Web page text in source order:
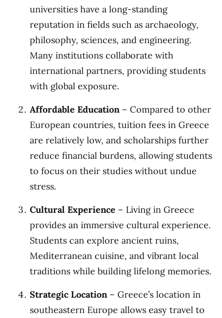
universities have a long-standing
reputation in fields such as archaeology,
philosophy, sciences, and engineering.
Many institutions collaborate with
international partners, providing students
with global exposure.
Affordable Education– Compared to other
European countries, tuition fees in Greece
are relatively low, and scholarships further
reduce financial burdens, allowing students
to focus on their studies without undue
stress.
Cultural Experience – Living in Greece
provides an immersive cultural experience.
Students can explore ancient ruins,
Mediterranean cuisine, and vibrant local
traditions while building lifelong memories.
Strategic Location– Greece’s location in
southeastern Europe allows easy travel to